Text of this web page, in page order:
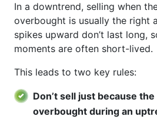
In a downtrend, selling when
overbought is usually the right
spikes upward don’t last long,
moments are often short-lived.
This leads to two key rules:
Don’t sell just because
overbought during an